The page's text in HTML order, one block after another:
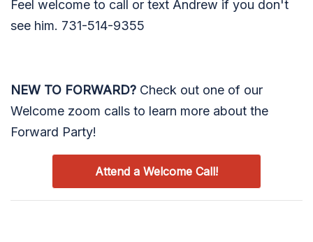
Feel welcome to call or text Andrew if you don't
see him. 731-514-9355
NEW TO FORWARD? Check out one of our
Welcome zoom calls to learn more about the
Forward Party!
Attend a Welcome Call!